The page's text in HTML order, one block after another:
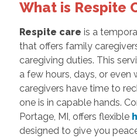
What is Respite
Respite care is a
that offers family
caregiving duties. This
a few hours, days, or even
caregivers have time to
one is in capable hands.
Portage, MI, offers flexible
designed to give you